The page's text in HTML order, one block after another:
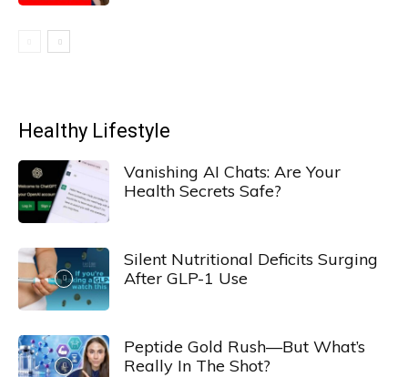
Healthy Lifestyle
Vanishing AI Chats: Are Your
Health Secrets Safe?
Silent Nutritional Deficits Surging
After GLP-1 Use
Peptide Gold Rush—But What’s
Really In The Shot?